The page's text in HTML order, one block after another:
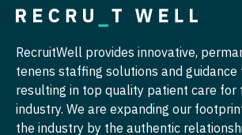
Pulmonary Critical Care
Pulmonology
Radiology
Radiology - Body Imaging
Nurse Practitioner - Hospitalist
Nurse Practitioner - Infectious
Nurse Practitioner - Internal
Nurse Practitioner - Neonatal
RecruitWell provides innovative,
tenens staffing solutions and guidance
resulting in top quality patient care for
industry. We are expanding our
the industry by the authentic